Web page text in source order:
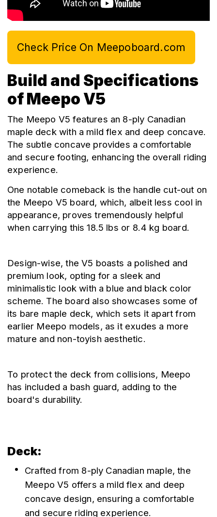
Check Price On Meepoboard.com
Build and Specifications
of Meepo V5
The Meepo V5 features an 8-ply Canadian
maple deck with a mild flex and deep concave.
The subtle concave provides a comfortable
and secure footing, enhancing the overall riding
experience.
One notable comeback is the handle cut-out on
the Meepo V5 board, which, albeit less cool in
appearance, proves tremendously helpful
when carrying this 18.5 lbs or 8.4 kg board.
Design-wise, the V5 boasts a polished and
premium look, opting for a sleek and
minimalistic look with a blue and black color
scheme. The board also showcases some of
its bare maple deck, which sets it apart from
earlier Meepo models, as it exudes a more
mature and non-toyish aesthetic.
To protect the deck from collisions, Meepo
has included a bash guard, adding to the
board's durability.
Deck:
Crafted from 8-ply Canadian maple, the
Meepo V5 offers a mild flex and deep
concave design, ensuring a comfortable
and secure riding experience.